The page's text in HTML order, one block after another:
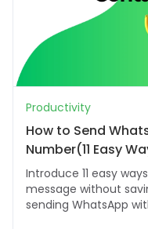
Productivity
How to Send
Number(11 Easy
Introduce 11 easy
message without
sending WhatsApp